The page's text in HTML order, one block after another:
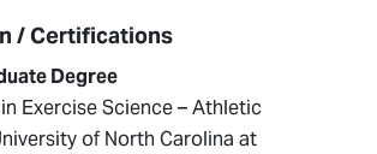
/ Certifications
Degree
Exercise Science – Athletic
of North Carolina at